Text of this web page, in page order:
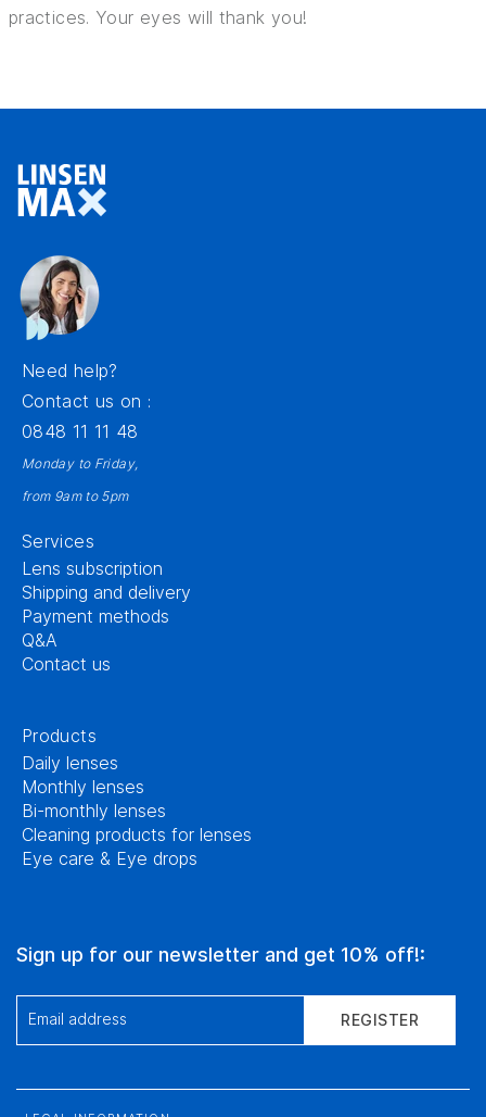
practices. Your eyes will thank you!
Need help?
Contact us on :
0848 11 11 48
Monday to Friday,
from 9am to 5pm
Services
Lens subscription
Shipping and delivery
Payment methods
Q&A
Contact us
Products
Daily lenses
Monthly lenses
Bi-monthly lenses
Cleaning products for lenses
Eye care & Eye drops
Sign up for our newsletter and get 10% off!:
Email address REGISTER